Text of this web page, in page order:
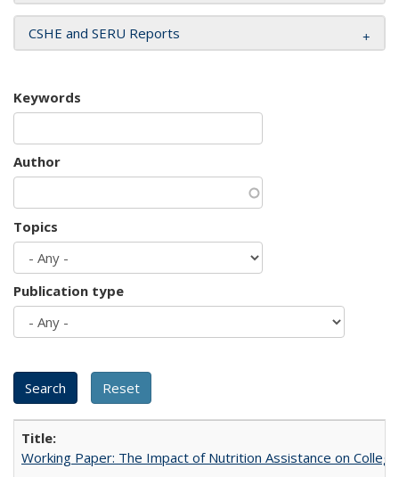
CSHE and SERU Reports
Keywords
Author
Topics
Publication type
Working Paper: The Impact of Nutrition Assistance on